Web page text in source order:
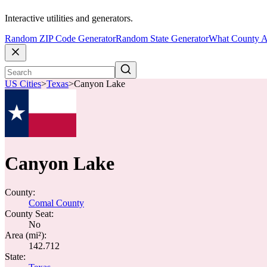
Interactive utilities and generators.
Random ZIP Code GeneratorRandom State GeneratorWhat County
US Cities>Texas>Canyon Lake
Canyon Lake
County:
Comal County
County Seat:
No
Area (mi²):
142.712
State: